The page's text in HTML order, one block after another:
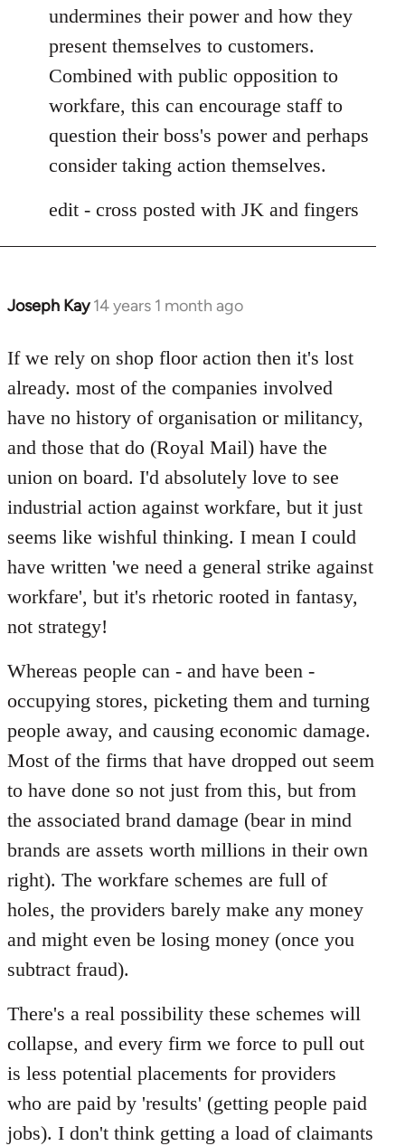
undermines their power and how they
present themselves to customers.
Combined with public opposition to
workfare, this can encourage staff to
question their boss's power and perhaps
consider taking action themselves.
edit - cross posted with JK and fingers
Joseph Kay 14 years 1 month ago
In
to
Welcome
libcom.org
If we rely on shop floor action then it's lost
already. most of the companies involved
have no history of organisation or militancy,
and those that do (Royal Mail) have the
union on board. I'd absolutely love to see
industrial action against workfare, but it just
seems like wishful thinking. I mean I could
have written 'we need a general strike against
workfare', but it's rhetoric rooted in fantasy,
not strategy!
Whereas people can - and have been -
occupying stores, picketing them and turning
people away, and causing economic damage.
Most of the firms that have dropped out seem
to have done so not just from this, but from
the associated brand damage (bear in mind
brands are assets worth millions in their own
right). The workfare schemes are full of
holes, the providers barely make any money
and might even be losing money (once you
subtract fraud).
There's a real possibility these schemes will
collapse, and every firm we force to pull out
is less potential placements for providers
who are paid by 'results' (getting people paid
jobs). I don't think getting a load of claimants